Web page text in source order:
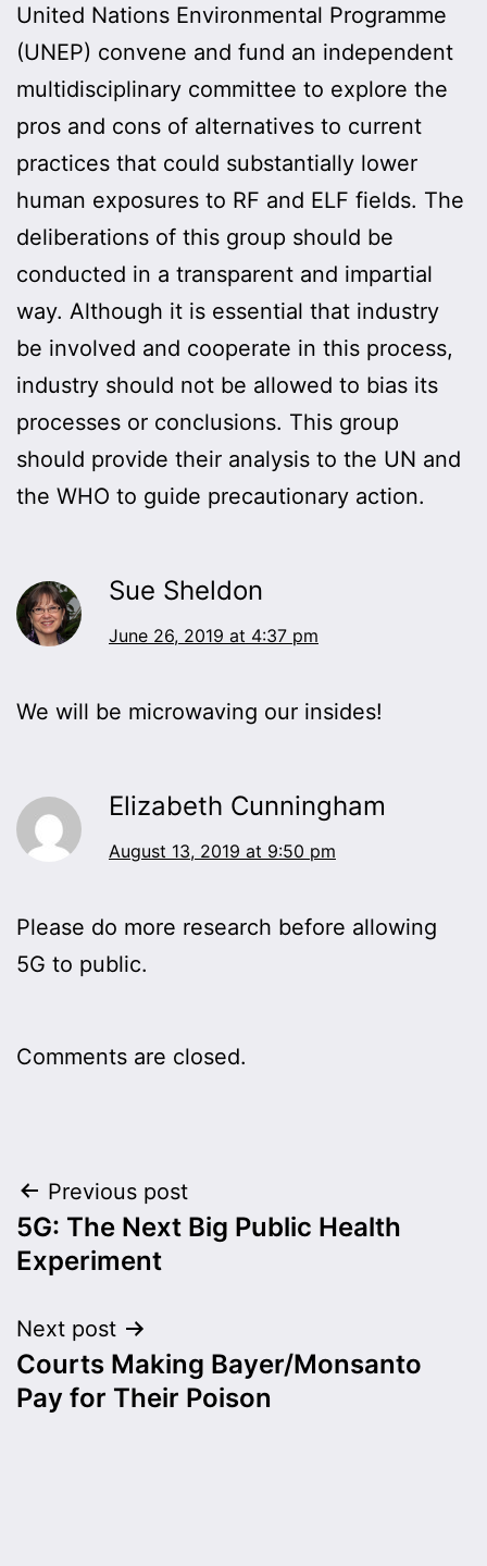
United Nations Environmental Programme
(UNEP) convene and fund an independent
multidisciplinary committee to explore the
pros and cons of alternatives to current
practices that could substantially lower
human exposures to RF and ELF fields. The
deliberations of this group should be
conducted in a transparent and impartial
way. Although it is essential that industry
be involved and cooperate in this process,
industry should not be allowed to bias its
processes or conclusions. This group
should provide their analysis to the UN and
the WHO to guide precautionary action.
Sue Sheldon
June 26, 2019 at 4:37 pm
We will be microwaving our insides!
Elizabeth Cunningham
August 13, 2019 at 9:50 pm
Please do more research before allowing
5G to public.
Comments are closed.
Post
navigation
Previous post
5G: The Next Big Public Health
Experiment
Next post
Courts Making Bayer/Monsanto
Pay for Their Poison